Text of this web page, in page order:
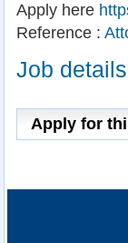
Apply here
Reference :
Job details
Apply for